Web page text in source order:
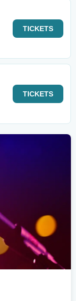
TICKETS
TICKETS